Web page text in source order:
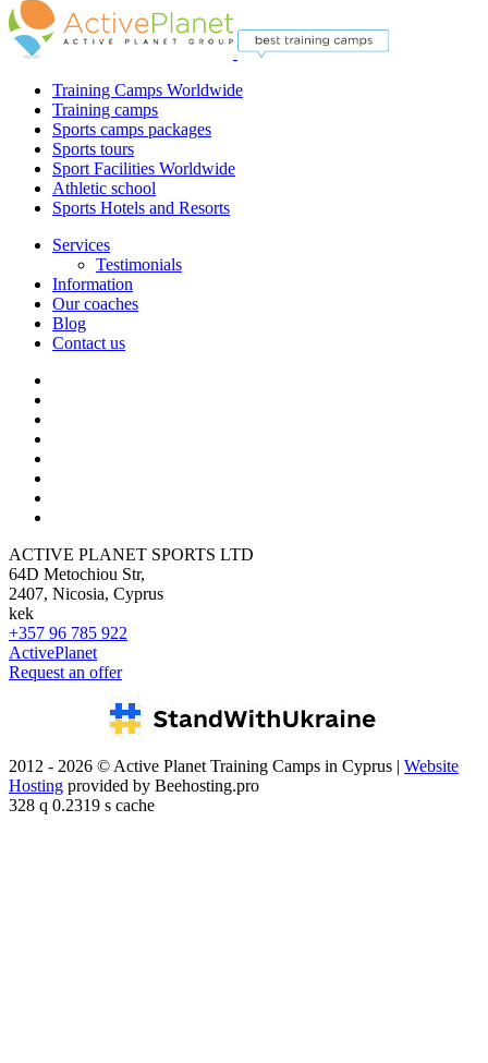
Training Camps Worldwide
Training camps
Sports camps packages
Sports tours
Sport Facilities Worldwide
Athletic school
Sports Hotels and Resorts
Services
Testimonials
Information
Our coaches
Blog
Contact us
ACTIVE PLANET SPORTS LTD
64D Metochiou Str,
2407, Nicosia, Cyprus
kek
+357 96 785 922
ActivePlanet
Request an offer
2012 - 2026 © Active Planet Training Camps in Cyprus | Website
Hosting provided by Beehosting.pro
328 q 0.2319 s cache